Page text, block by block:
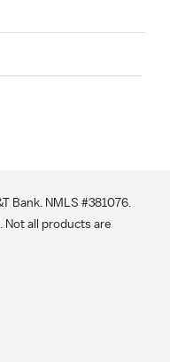
Bank. NMLS #381076.
Not all products are